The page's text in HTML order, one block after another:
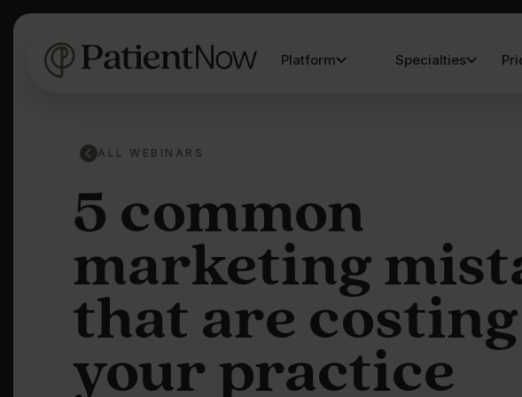
Platform Specialties
ALL WEBINARS
5 common
marketing
that are costing
your practice